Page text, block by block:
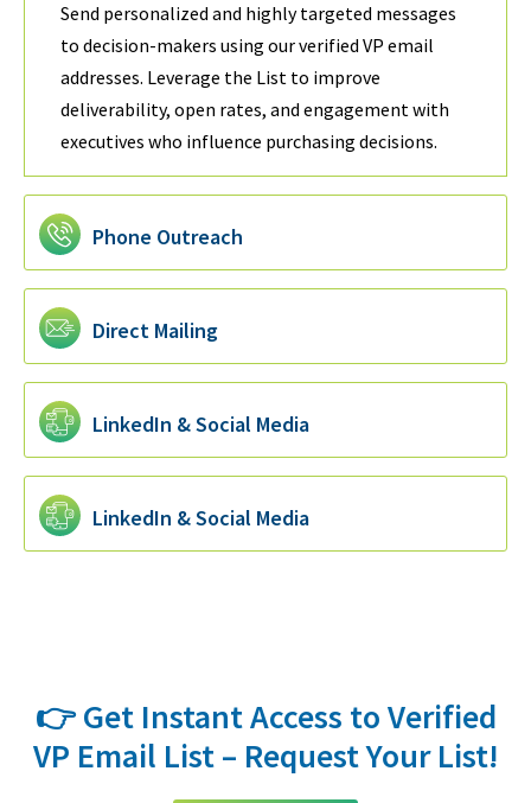
Send personalized and highly targeted messages
to decision-makers using our verified VP email
addresses. Leverage the List to improve
deliverability, open rates, and engagement with
executives who influence purchasing decisions.
Phone Outreach
Direct Mailing
LinkedIn & Social Media
LinkedIn & Social Media
👉 Get Instant Access to Verified
VP Email List – Request Your List!